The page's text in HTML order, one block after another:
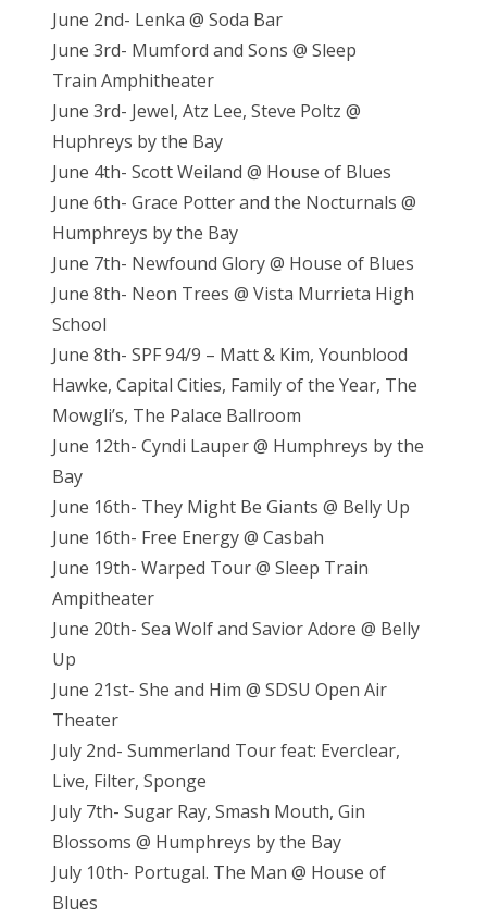
June 2nd- Lenka @ Soda Bar
June 3rd- Mumford and Sons @ Sleep
Train Amphitheater
June 3rd- Jewel, Atz Lee, Steve Poltz @
Huphreys by the Bay
June 4th- Scott Weiland @ House of Blues
June 6th- Grace Potter and the Nocturnals @
Humphreys by the Bay
June 7th- Newfound Glory @ House of Blues
June 8th- Neon Trees @ Vista Murrieta High
School
June 8th- SPF 94/9 – Matt & Kim, Younblood
Hawke, Capital Cities, Family of the Year, The
Mowgli’s, The Palace Ballroom
June 12th- Cyndi Lauper @ Humphreys by the
Bay
June 16th- They Might Be Giants @ Belly Up
June 16th- Free Energy @ Casbah
June 19th- Warped Tour @ Sleep Train
Ampitheater
June 20th- Sea Wolf and Savior Adore @ Belly
Up
June 21st- She and Him @ SDSU Open Air
Theater
July 2nd- Summerland Tour feat: Everclear,
Live, Filter, Sponge
July 7th- Sugar Ray, Smash Mouth, Gin
Blossoms @ Humphreys by the Bay
July 10th- Portugal. The Man @ House of
Blues